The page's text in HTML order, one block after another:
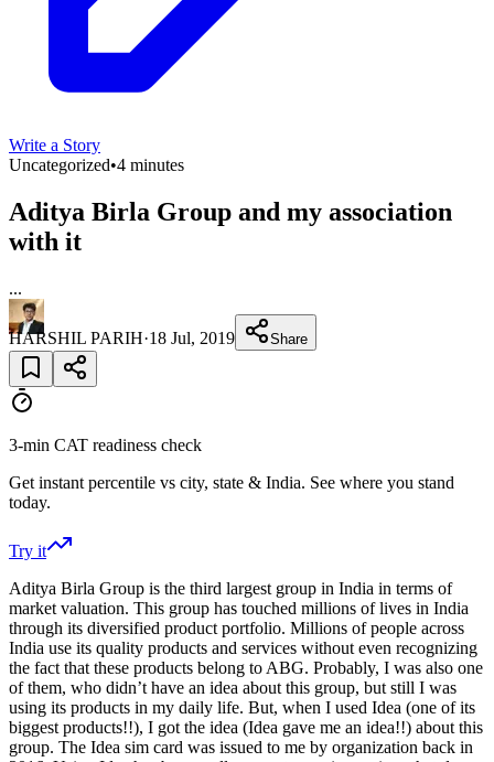
Write a Story
Uncategorized•4 minutes
Aditya Birla Group and my association
with it
...
HARSHIL PARIH·18 Jul, 2019 Share
3-min CAT readiness check
Get instant percentile vs city, state & India. See where you stand
today.
Try it
Aditya Birla Group is the third largest group in India in terms of
market valuation. This group has touched millions of lives in India
through its diversified product portfolio. Millions of people across
India use its quality products and services without even recognizing
the fact that these products belong to ABG. Probably, I was also one
of them, who didn’t have an idea about this group, but still I was
using its products in my daily life. But, when I used Idea (one of its
biggest products!!), I got the idea (Idea gave me an idea!!) about this
group. The Idea sim card was issued to me by organization back in